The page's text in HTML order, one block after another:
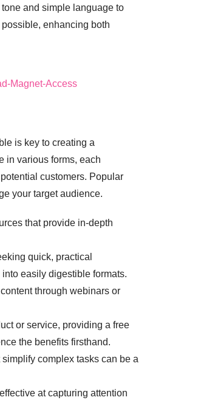
and simple language to
enhancing both
is key to creating a
in various forms, each
customers. Popular
your target audience.
that provide in-depth
quick, practical
easily digestible formats.
through webinars or
or service, providing a free
the benefits firsthand.
complex tasks can be a
at capturing attention